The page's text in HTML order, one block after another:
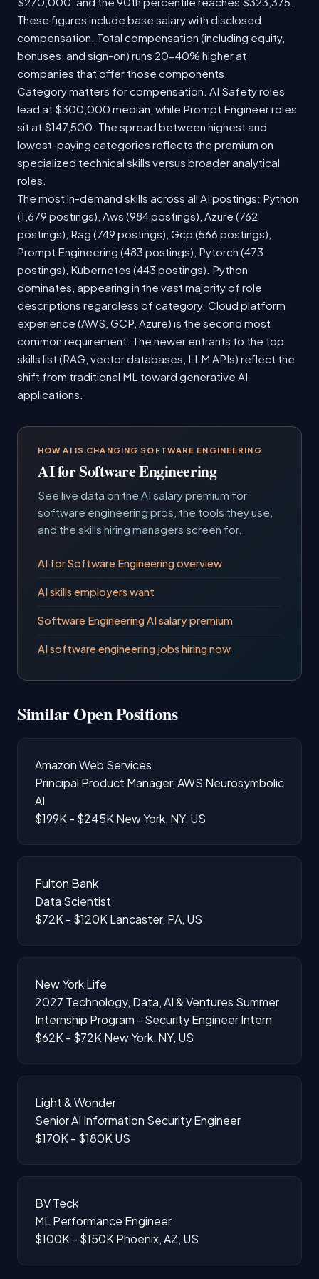
These figures include base salary with disclosed
compensation. Total compensation (including equity,
bonuses, and sign-on) runs 20-40% higher at
companies that offer those components.
Category matters for compensation. AI Safety roles
lead at $300,000 median, while Prompt Engineer roles
sit at $147,500. The spread between highest and
lowest-paying categories reflects the premium on
specialized technical skills versus broader analytical
roles.
The most in-demand skills across all AI postings: Python
(1,679 postings), Aws (984 postings), Azure (762
postings), Rag (749 postings), Gcp (566 postings),
Prompt Engineering (483 postings), Pytorch (473
postings), Kubernetes (443 postings). Python
dominates, appearing in the vast majority of role
descriptions regardless of category. Cloud platform
experience (AWS, GCP, Azure) is the second most
common requirement. The newer entrants to the top
skills list (RAG, vector databases, LLM APIs) reflect the
shift from traditional ML toward generative AI
applications.
HOW AI IS CHANGING SOFTWARE ENGINEERING
AI for Software Engineering
See live data on the AI salary premium for
software engineering pros, the tools they use,
and the skills hiring managers screen for.
AI for Software Engineering overview
AI skills employers want
Software Engineering AI salary premium
AI software engineering jobs hiring now
Similar Open Positions
Amazon Web Services
Principal Product Manager, AWS Neurosymbolic
AI
$199K - $245K New York, NY, US
Fulton Bank
Data Scientist
$72K - $120K Lancaster, PA, US
New York Life
2027 Technology, Data, AI & Ventures Summer
Internship Program - Security Engineer Intern
$62K - $72K New York, NY, US
Light & Wonder
Senior AI Information Security Engineer
$170K - $180K US
BV Teck
ML Performance Engineer
$100K - $150K Phoenix, AZ, US